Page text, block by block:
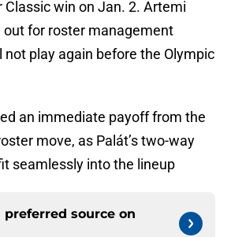
Classic win on Jan. 2. Artemi
out for roster management
not play again before the Olympic
an immediate payoff from the
move, as Palát’s two-way
seamlessly into the lineup
preferred source on